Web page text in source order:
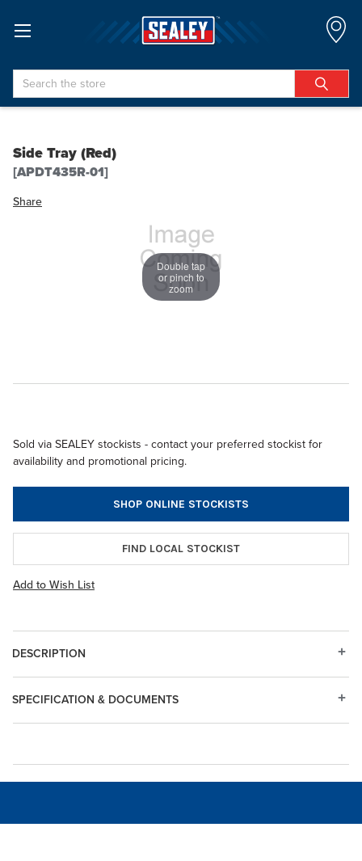
Search
Side Tray (Red)
[APDT435R-01]
Share
Double tap
or pinch to
zoom
Sold via SEALEY stockists - contact your preferred stockist for
availability and promotional pricing.
SHOP ONLINE STOCKISTS
FIND LOCAL STOCKIST
Add to Wish List
DESCRIPTION
SPECIFICATION & DOCUMENTS